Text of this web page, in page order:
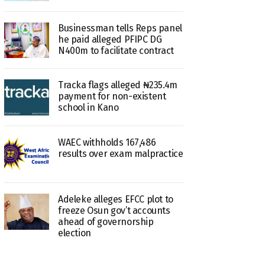
Businessman tells Reps panel
he paid alleged PFIPC DG
N400m to facilitate contract
Tracka flags alleged ₦235.4m
payment for non-existent
school in Kano
WAEC withholds 167,486
results over exam malpractice
Adeleke alleges EFCC plot to
freeze Osun gov’t accounts
ahead of governorship
election